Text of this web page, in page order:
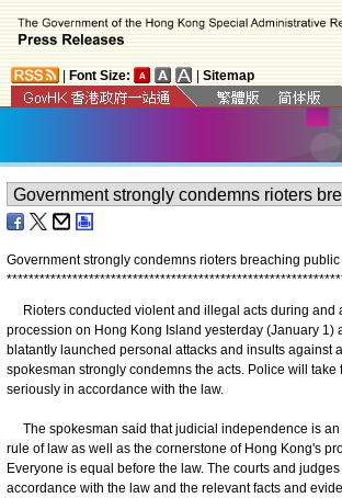
Font Size: Sitemap
Government strongly condemns rioters breaching public
*************************************************************
Rioters conducted violent and illegal acts during and
procession on Hong Kong Island yesterday (January 1)
blatantly launched personal attacks and insults against
spokesman strongly condemns the acts. Police will take
seriously in accordance with the law.
The spokesman said that judicial independence is an
rule of law as well as the cornerstone of Hong Kong's
Everyone is equal before the law. The courts and
accordance with the law and the relevant facts and